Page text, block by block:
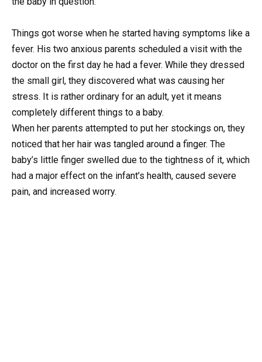
Things got worse when he started having symptoms like a
fever. His two anxious parents scheduled a visit with the
doctor on the first day he had a fever. While they dressed
the small girl, they discovered what was causing her
stress. It is rather ordinary for an adult, yet it means
completely different things to a baby.
When her parents attempted to put her stockings on, they
noticed that her hair was tangled around a finger. The
baby’s little finger swelled due to the tightness of it, which
had a major effect on the infant’s health, caused severe
pain, and increased worry.